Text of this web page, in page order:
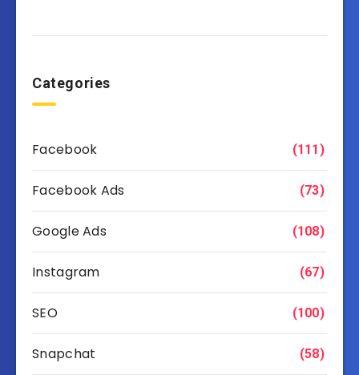
Categories
Facebook (111)
Facebook Ads (73)
Google Ads (108)
Instagram (67)
SEO (100)
Snapchat (58)